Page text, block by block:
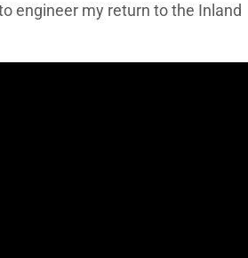
engineer my return to the Inland